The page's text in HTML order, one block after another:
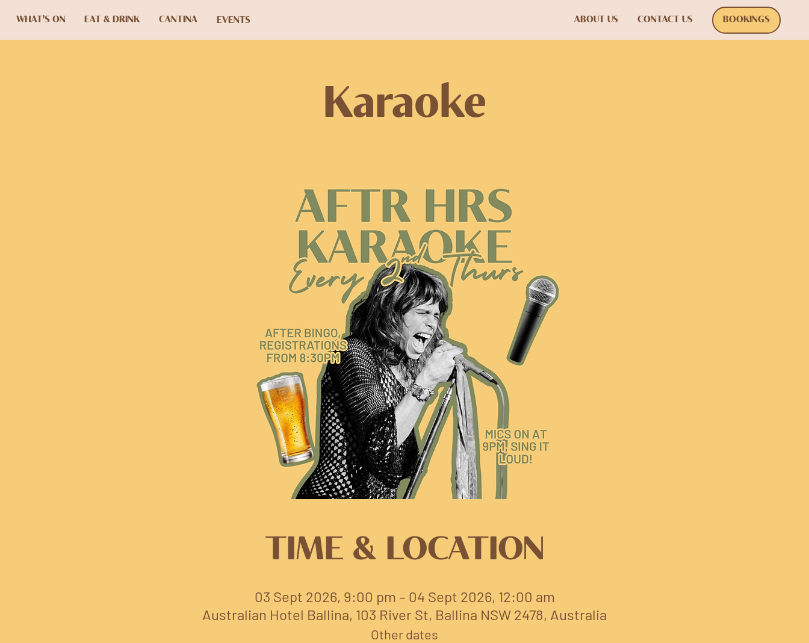
WHAT'S ON EAT & DRINK CANTINA EVENTS ABOUT US CONTACT US BOOKINGS
Karaoke
TIME & LOCATION
03 Sept 2026, 9:00 pm – 04 Sept 2026, 12:00 am
Australian Hotel Ballina, 103 River St, Ballina NSW 2478, Australia
Other dates